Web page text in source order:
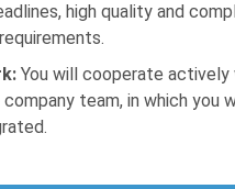
high quality and
You will cooperate actively
team, in which you